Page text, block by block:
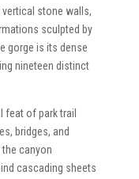
stone walls,
sculpted by
gorge is its dense
nineteen distinct
feat of park trail
bridges, and
canyon
cascading sheets